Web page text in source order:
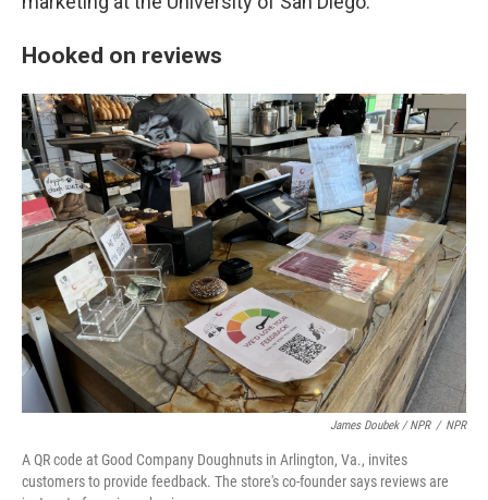
Hooked on reviews
James Doubek / NPR / NPR
A QR code at Good Company Doughnuts in Arlington, Va., invites
customers to provide feedback. The store's co-founder says reviews are